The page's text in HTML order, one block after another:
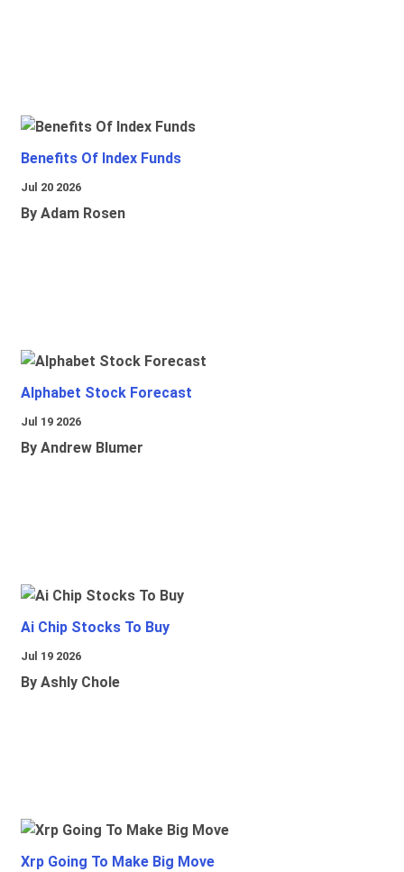
Benefits Of Index Funds
Jul 20 2026
By Adam Rosen
Alphabet Stock Forecast
Jul 19 2026
By Andrew Blumer
Ai Chip Stocks To Buy
Jul 19 2026
By Ashly Chole
Xrp Going To Make Big Move